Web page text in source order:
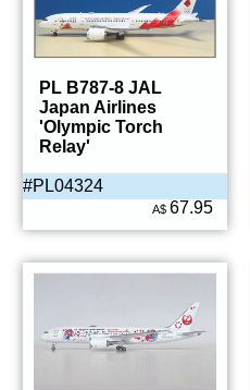
PL B787-8 JAL
Japan Airlines
'Olympic Torch
Relay'
#PL04324
A$ 67.95